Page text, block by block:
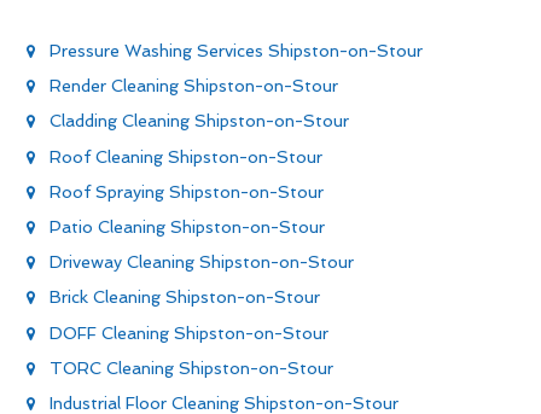
Pressure Washing Services Shipston-on-Stour
Render Cleaning Shipston-on-Stour
Cladding Cleaning Shipston-on-Stour
Roof Cleaning Shipston-on-Stour
Roof Spraying Shipston-on-Stour
Patio Cleaning Shipston-on-Stour
Driveway Cleaning Shipston-on-Stour
Brick Cleaning Shipston-on-Stour
DOFF Cleaning Shipston-on-Stour
TORC Cleaning Shipston-on-Stour
Industrial Floor Cleaning Shipston-on-Stour